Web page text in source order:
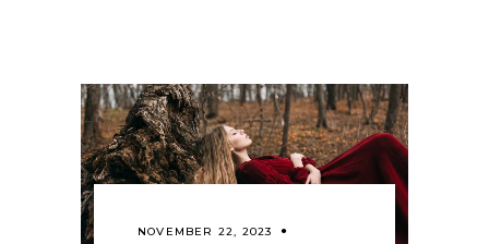
NOVEMBER 22, 2023